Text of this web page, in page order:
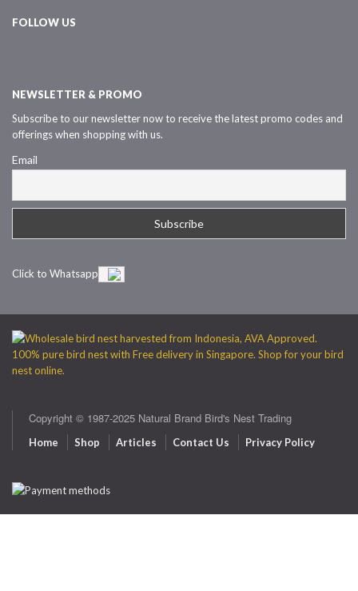
FOLLOW US
NEWSLETTER & PROMO
Subscribe to our newsletter now to receive the latest promo codes and
offerings when shopping with us.
Email
Click to Whatsapp
Copyright © 1987-2025 Natural Brand Bird's Nest Trading
Home Shop Articles Contact Us Privacy Policy